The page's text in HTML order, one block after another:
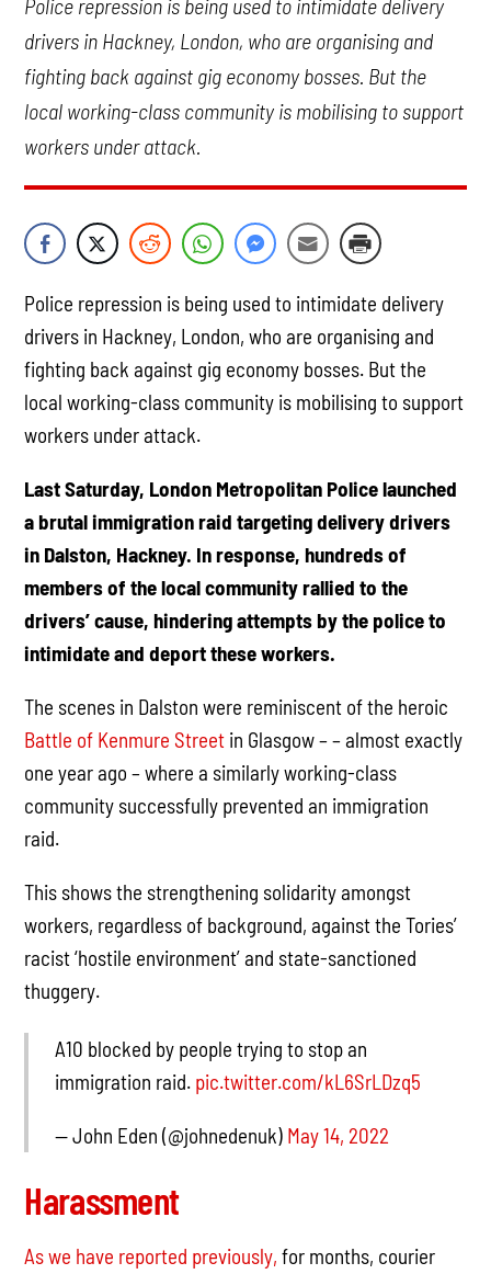
Police repression is being used to intimidate delivery
drivers in Hackney, London, who are organising and
fighting back against gig economy bosses. But the
local working-class community is mobilising to support
workers under attack.
Police repression is being used to intimidate delivery
drivers in Hackney, London, who are organising and
fighting back against gig economy bosses. But the
local working-class community is mobilising to support
workers under attack.
Last Saturday, London Metropolitan Police launched
a brutal immigration raid targeting delivery drivers
in Dalston, Hackney. In response, hundreds of
members of the local community rallied to the
drivers’ cause, hindering attempts by the police to
intimidate and deport these workers.
The scenes in Dalston were reminiscent of the heroic
Battle of Kenmure Street in Glasgow – – almost exactly
one year ago – where a similarly working-class
community successfully prevented an immigration
raid.
This shows the strengthening solidarity amongst
workers, regardless of background, against the Tories’
racist ‘hostile environment’ and state-sanctioned
thuggery.
A10 blocked by people trying to stop an
immigration raid. pic.twitter.com/kL6SrLDzq5
— John Eden (@johnedenuk) May 14, 2022
Harassment
As we have reported previously, for months, courier